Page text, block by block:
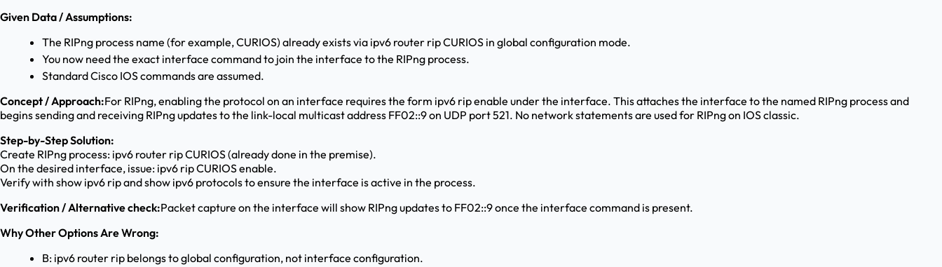
Given Data / Assumptions:
The RIPng process name (for example, CURIOS) already exists via ipv6 router rip CURIOS in global configuration mode.
You now need the exact interface command to join the interface to the RIPng process.
Standard Cisco IOS commands are assumed.
Concept / Approach:For RIPng, enabling the protocol on an interface requires the form ipv6 ripenable under the interface. This attaches the interface to the named RIPng process and
begins sending and receiving RIPng updates to the link-local multicast address FF02::9 on UDP port 521. No network statements are used for RIPng on IOS classic.
Step-by-Step Solution:
Create RIPng process: ipv6 router rip CURIOS (already done in the premise).
On the desired interface, issue: ipv6 rip CURIOS enable.
Verify with show ipv6 rip and show ipv6 protocols to ensure the interface is active in the process.
Verification / Alternative check:Packet capture on the interface will show RIPng updates to FF02::9 once the interface command is present.
Why Other Options Are Wrong:
B: ipv6 router rip belongs to global configuration, not interface configuration.